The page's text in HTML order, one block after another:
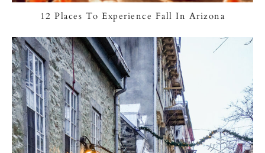
12 Places To Experience Fall In Arizona